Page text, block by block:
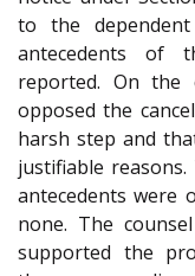
to the
antecedents of
reported. On the
opposed the
harsh step and
justifiable
antecedents were
none. The
supported the